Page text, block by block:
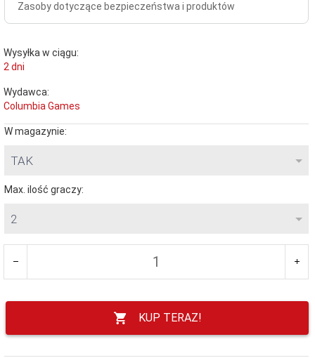
Zasoby dotyczące bezpieczeństwa i produktów
Wysyłka w ciągu:
2 dni
Wydawca:
Columbia Games
W magazynie:
TAK
Max. ilość graczy:
2
KUP TERAZ!